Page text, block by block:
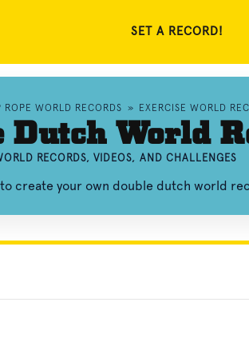
SET A RECORD!
ROPE WORLD RECORDS » EXERCISE WORLD
Dutch World
RECORDS, VIDEOS, AND CHALLENGES
create your own double dutch world